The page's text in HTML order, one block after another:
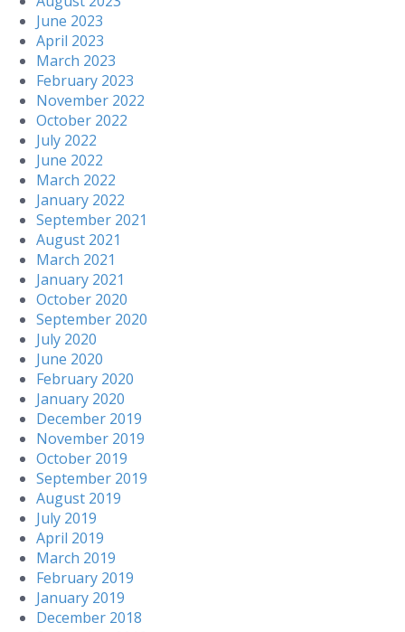
June 2023
April 2023
March 2023
February 2023
November 2022
October 2022
July 2022
June 2022
March 2022
January 2022
September 2021
August 2021
March 2021
January 2021
October 2020
September 2020
July 2020
June 2020
February 2020
January 2020
December 2019
November 2019
October 2019
September 2019
August 2019
July 2019
April 2019
March 2019
February 2019
January 2019
December 2018